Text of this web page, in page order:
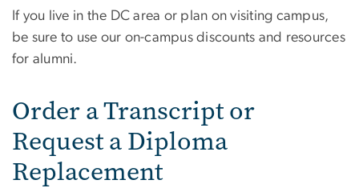
If you live in the DC area or plan on visiting campus,
be sure to use our on-campus discounts and resources
for alumni.
Order a Transcript or
Request a Diploma
Replacement